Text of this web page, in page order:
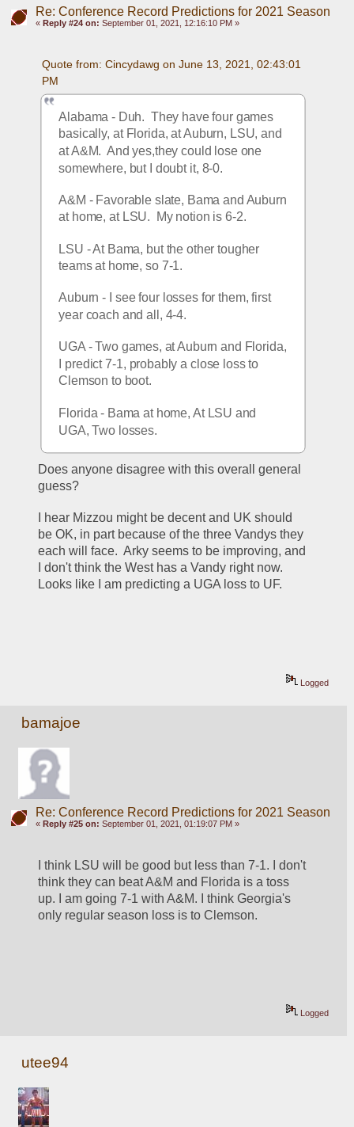
Re: Conference Record Predictions for 2021 Season
« Reply #24 on: September 01, 2021, 12:16:10 PM »
Quote from: Cincydawg on June 13, 2021, 02:43:01
PM
Alabama - Duh.  They have four games
basically, at Florida, at Auburn, LSU, and
at A&M.  And yes,they could lose one
somewhere, but I doubt it, 8-0.
A&M - Favorable slate, Bama and Auburn
at home, at LSU.  My notion is 6-2.
LSU - At Bama, but the other tougher
teams at home, so 7-1.
Auburn - I see four losses for them, first
year coach and all, 4-4.
UGA - Two games, at Auburn and Florida,
I predict 7-1, probably a close loss to
Clemson to boot.
Florida - Bama at home, At LSU and
UGA, Two losses.
Does anyone disagree with this overall general
guess?
I hear Mizzou might be decent and UK should
be OK, in part because of the three Vandys they
each will face.  Arky seems to be improving, and
I don't think the West has a Vandy right now.
Looks like I am predicting a UGA loss to UF.
Logged
bamajoe
Re: Conference Record Predictions for 2021 Season
« Reply #25 on: September 01, 2021, 01:19:07 PM »
I think LSU will be good but less than 7-1. I don't
think they can beat A&M and Florida is a toss
up. I am going 7-1 with A&M. I think Georgia's
only regular season loss is to Clemson.
Logged
utee94